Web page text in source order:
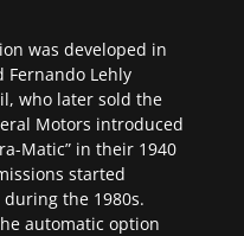
was developed in
Fernando Lehly
who later sold the
Motors introduced
Matic” in their 1940
started
the 1980s.
automatic option